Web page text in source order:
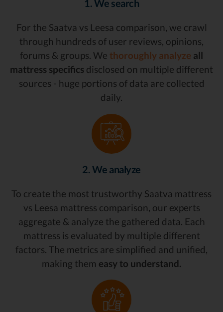
1. We search
For the Saatva vs Leesa comparison, we crawl
through hundreds of user reviews, opinions,
forums & groups. We thoroughly analyze all
mattress specifics disclosed on multiple different
sources - huge portions of data are collected
daily.
2. We analyze
To create the most trustworthy Saatva mattress
vs Leesa mattress comparison, our experts
aggregate & analyze the gathered data. Each
mattress is evaluated by multiple different
factors. The metrics are simplified and unified,
making them easy to understand.